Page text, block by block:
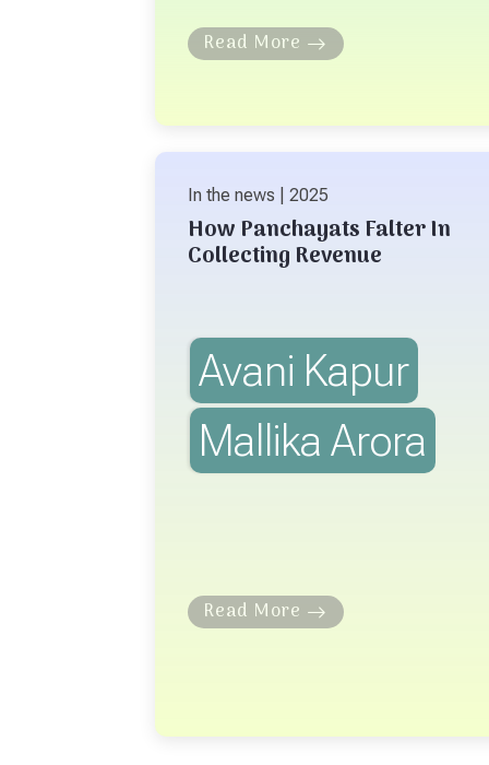
Read More
In the news | 2025
How Panchayats Falter In
Collecting Revenue
Avani Kapur
Mallika Arora
Read More